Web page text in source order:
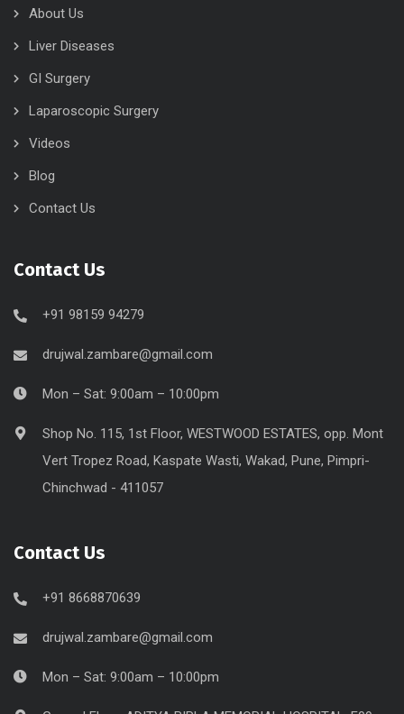
About Us
Liver Diseases
GI Surgery
Laparoscopic Surgery
Videos
Blog
Contact Us
Contact Us
+91 98159 94279
drujwal.zambare@gmail.com
Mon – Sat: 9:00am – 10:00pm
Shop No. 115, 1st Floor, WESTWOOD ESTATES, opp. Mont
Vert Tropez Road, Kaspate Wasti, Wakad, Pune, Pimpri-
Chinchwad - 411057
Contact Us
+91 8668870639
drujwal.zambare@gmail.com
Mon – Sat: 9:00am – 10:00pm